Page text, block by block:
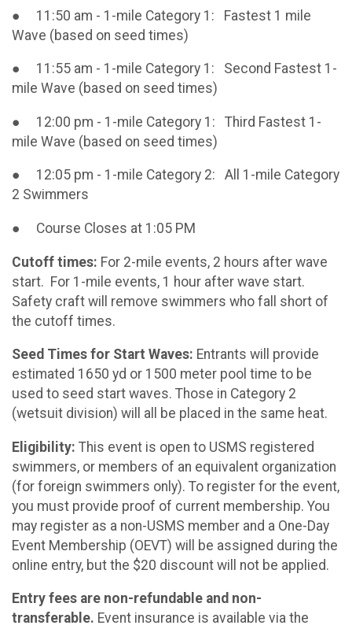
● 11:50 am - 1-mile Category 1: Fastest 1 mile
Wave (based on seed times)
● 11:55 am - 1-mile Category 1: Second Fastest 1-
mile Wave (based on seed times)
● 12:00 pm - 1-mile Category 1: Third Fastest 1-
mile Wave (based on seed times)
● 12:05 pm - 1-mile Category 2: All 1-mile Category
2 Swimmers
● Course Closes at 1:05 PM
Cutoff times: For 2-mile events, 2 hours after wave
start. For 1-mile events, 1 hour after wave start.
Safety craft will remove swimmers who fall short of
the cutoff times.
Seed Times for Start Waves: Entrants will provide
estimated 1650 yd or 1500 meter pool time to be
used to seed start waves. Those in Category 2
(wetsuit division) will all be placed in the same heat.
Eligibility: This event is open to USMS registered
swimmers, or members of an equivalent organization
(for foreign swimmers only). To register for the event,
you must provide proof of current membership. You
may register as a non-USMS member and a One-Day
Event Membership (OEVT) will be assigned during the
online entry, but the $20 discount will not be applied.
Entry fees are non-refundable and non-
transferable. Event insurance is available via the